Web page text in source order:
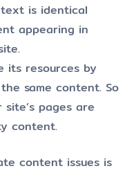
is identical
appearing in
its resources by
same content. So
pages are
content.
content issues is